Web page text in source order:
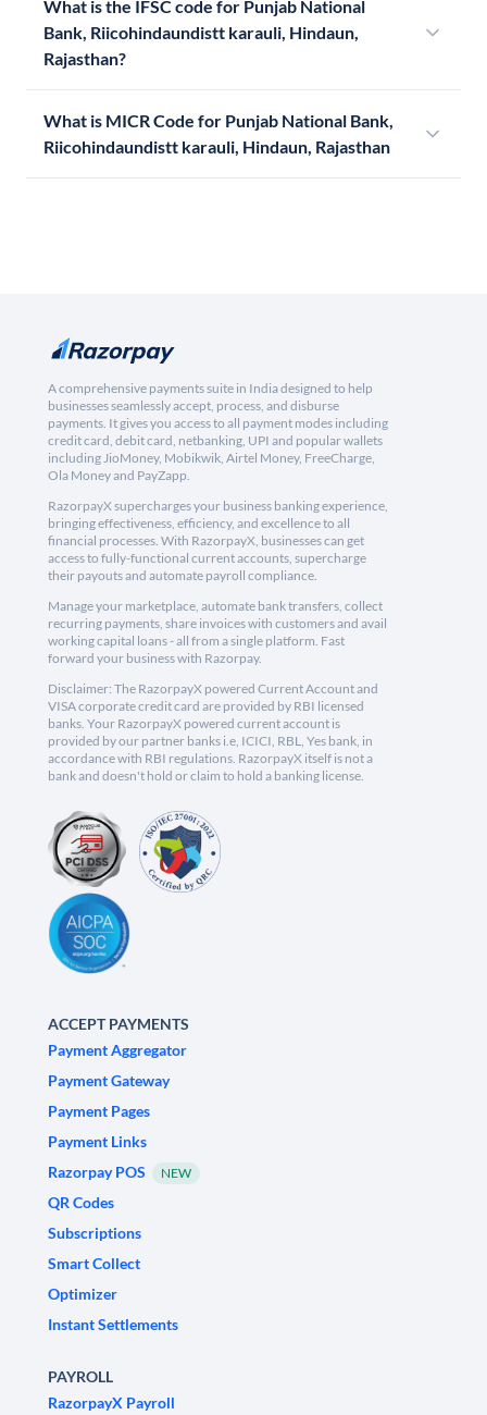
What is the IFSC code for Punjab National
Bank, Riicohindaundistt karauli, Hindaun,
Rajasthan?
What is MICR Code for Punjab National Bank,
Riicohindaundistt karauli, Hindaun, Rajasthan
A comprehensive payments suite in India designed to help
businesses seamlessly accept, process, and disburse
payments. It gives you access to all payment modes including
credit card, debit card, netbanking, UPI and popular wallets
including JioMoney, Mobikwik, Airtel Money, FreeCharge,
Ola Money and PayZapp.
RazorpayX supercharges your business banking experience,
bringing effectiveness, efficiency, and excellence to all
financial processes. With RazorpayX, businesses can get
access to fully-functional current accounts, supercharge
their payouts and automate payroll compliance.
Manage your marketplace, automate bank transfers, collect
recurring payments, share invoices with customers and avail
working capital loans - all from a single platform. Fast
forward your business with Razorpay.
Disclaimer: The RazorpayX powered Current Account and
VISA corporate credit card are provided by RBI licensed
banks. Your RazorpayX powered current account is
provided by our partner banks i.e, ICICI, RBL, Yes bank, in
accordance with RBI regulations. RazorpayX itself is not a
bank and doesn't hold or claim to hold a banking license.
ACCEPT PAYMENTS
Payment Aggregator
Payment Gateway
Payment Pages
Payment Links
Razorpay POS
NEW
QR Codes
Subscriptions
Smart Collect
Optimizer
Instant Settlements
PAYROLL
RazorpayX Payroll